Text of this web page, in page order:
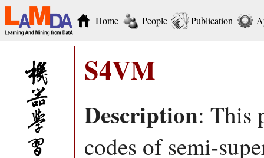
Home People Publication
S4VM
Description: This
codes of semi-